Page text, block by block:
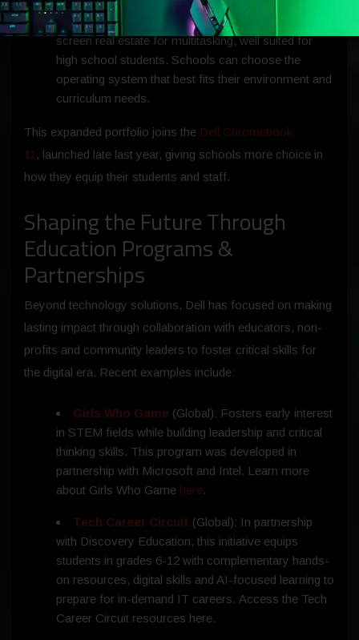
New 14-inch additions to the portfolio offer larger
screen real estate for multitasking, well suited for
high school students. Schools can choose the
operating system that best fits their environment and
curriculum needs.
This expanded portfolio joins the Dell Chromebook
11 , launched late last year, giving schools more choice in
how they equip their students and staff.
Shaping the Future Through
Education Programs &
Partnerships
Beyond technology solutions, Dell has focused on making
lasting impact through collaboration with educators, non-
profits and community leaders to foster critical skills for
the digital era. Recent examples include:
Girls Who Game (Global): Fosters early interest
in STEM fields while building leadership and critical
thinking skills. This program was developed in
partnership with Microsoft and Intel. Learn more
about Girls Who Game here.
Tech Career Circuit (Global): In partnership
with Discovery Education, this initiative equips
students in grades 6-12 with complementary hands-
on resources, digital skills and AI-focused learning to
prepare for in-demand IT careers. Access the Tech
Career Circuit resources here.